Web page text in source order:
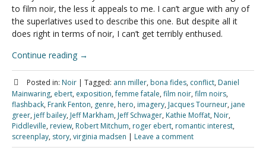
to film noir, the less it appeals to me. I can’t argue with any of
the superlatives used to describe this one. But despite all it
does right in terms of noir, I can’t get terribly enthused.
Continue reading →
Posted in: Noir | Tagged: ann miller, bona fides, conflict, Daniel
Mainwaring, ebert, exposition,femme fatale, film noir, film noirs,
flashback, Frank Fenton, genre, hero, imagery, Jacques Tourneur, jane
greer, jeff bailey, Jeff Markham, Jeff Schwager, Kathie Moffat, Noir,
Piddleville, review, Robert Mitchum, roger ebert, romantic interest,
screenplay, story, virginia madsen | Leave a comment